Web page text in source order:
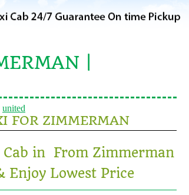
|
united
FOR ZIMMERMAN
in From Zimmerman
Enjoy Lowest Price